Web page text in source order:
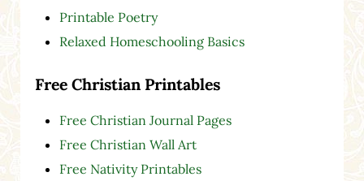
Printable Poetry
Relaxed Homeschooling Basics
Free Christian Printables
Free Christian Journal Pages
Free Christian Wall Art
Free Nativity Printables